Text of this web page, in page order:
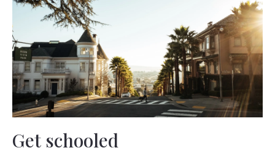
Get schooled